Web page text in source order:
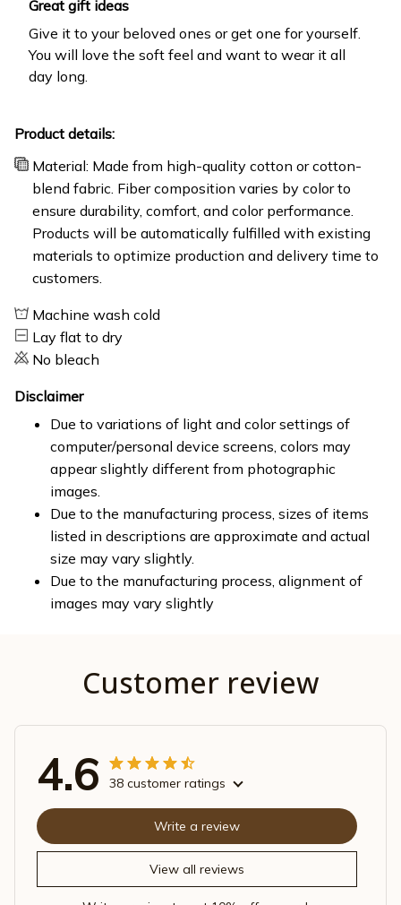
Great gift ideas
Give it to your beloved ones or get one for yourself.
You will love the soft feel and want to wear it all
day long.
Product details:
Material: Made from high-quality cotton or cotton-
blend fabric. Fiber composition varies by color to
ensure durability, comfort, and color performance.
Products will be automatically fulfilled with existing
materials to optimize production and delivery time to
customers.
Machine wash cold
Lay flat to dry
No bleach
Disclaimer
Due to variations of light and color settings of
computer/personal device screens, colors may
appear slightly different from photographic
images.
Due to the manufacturing process, sizes of items
listed in descriptions are approximate and actual
size may vary slightly.
Due to the manufacturing process, alignment of
images may vary slightly
Customer review
4.6 38 customer ratings
View all reviews
Write a review